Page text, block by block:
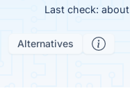
Last check:
Alternatives